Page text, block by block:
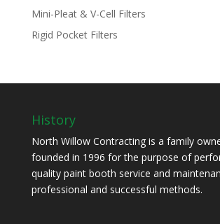
Mini-Pleat & V-Cell Filters
Rigid Pocket Filters
History
North Willow Contracting is a family
founded in 1996 for the purpose of
quality paint booth service and
professional and successful methods.